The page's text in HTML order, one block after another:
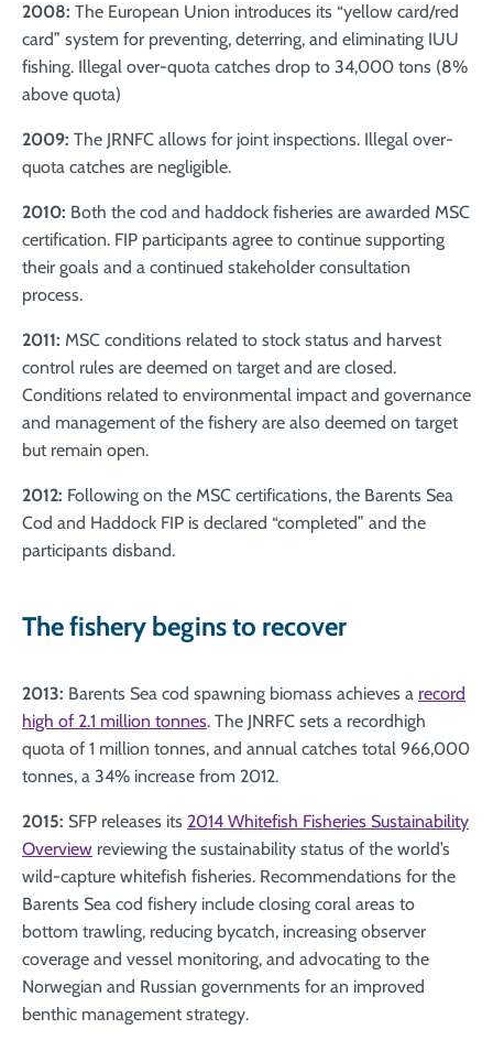
2008: The European Union introduces its “yellow card/red
card” system for preventing, deterring, and eliminating IUU
fishing. Illegal over-quota catches drop to 34,000 tons (8%
above quota)
2009: The JRNFC allows for joint inspections. Illegal over-
quota catches are negligible.
2010: Both the cod and haddock fisheries are awarded MSC
certification. FIP participants agree to continue supporting
their goals and a continued stakeholder consultation
process.
2011: MSC conditions related to stock status and harvest
control rules are deemed on target and are closed.
Conditions related to environmental impact and governance
and management of the fishery are also deemed on target
but remain open.
2012: Following on the MSC certifications, the Barents Sea
Cod and Haddock FIP is declared “completed” and the
participants disband.
The fishery begins to recover
2013: Barents Sea cod spawning biomass achieves a record
high of 2.1 million tonnes. The JNRFC sets a recordhigh
quota of 1 million tonnes, and annual catches total 966,000
tonnes, a 34% increase from 2012.
2015: SFP releases its 2014 Whitefish Fisheries Sustainability
Overview reviewing the sustainability status of the world’s
wild-capture whitefish fisheries. Recommendations for the
Barents Sea cod fishery include closing coral areas to
bottom trawling, reducing bycatch, increasing observer
coverage and vessel monitoring, and advocating to the
Norwegian and Russian governments for an improved
benthic management strategy.